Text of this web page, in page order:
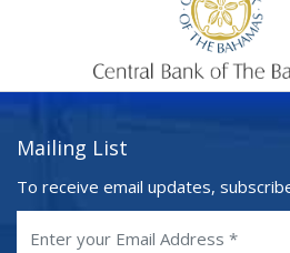
Mailing List
To receive email updates,